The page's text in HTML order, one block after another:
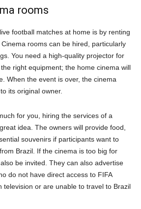
rooms
football matches at home is by renting
rooms can be hired, particularly
You need a high-quality projector for
right equipment; the home cinema will
When the event is over, the cinema
its original owner.
for you, hiring the services of a
idea. The owners will provide food,
souvenirs if participants want to
Brazil. If the cinema is too big for
be invited. They can also advertise
do not have direct access to FIFA
television or are unable to travel to Brazil